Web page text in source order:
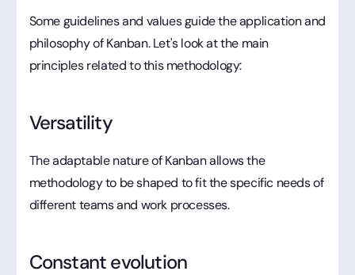
Some guidelines and values guide the application and
philosophy of Kanban. Let's look at the main
principles related to this methodology:
Versatility
The adaptable nature of Kanban allows the
methodology to be shaped to fit the specific needs of
different teams and work processes.
Constant evolution